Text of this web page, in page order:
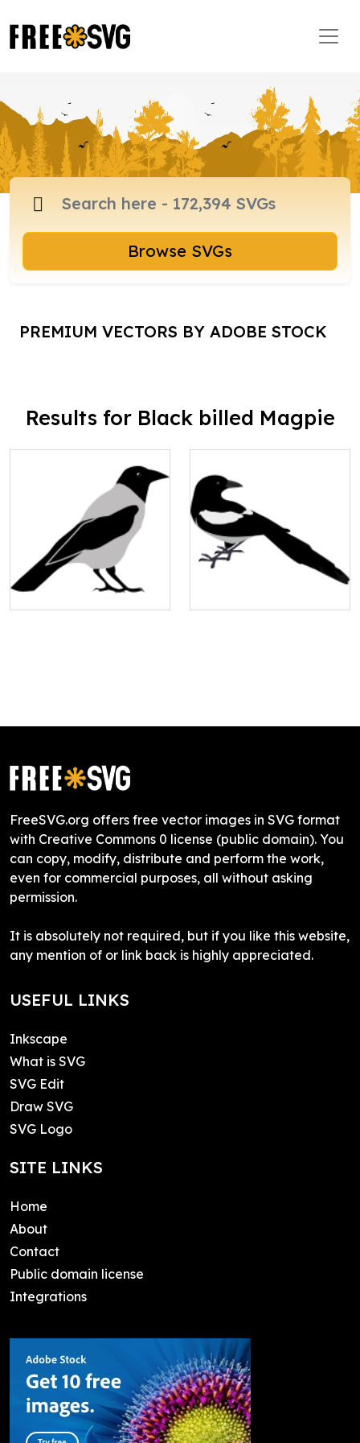
Browse SVGs
PREMIUM VECTORS BY ADOBE STOCK
Results for Black billed Magpie
FreeSVG.org offers free vector images in SVG format
with Creative Commons 0 license (public domain). You
can copy, modify, distribute and perform the work,
even for commercial purposes, all without asking
permission.
It is absolutely not required, but if you like this website,
any mention of or link back is highly appreciated.
USEFUL LINKS
Inkscape
What is SVG
SVG Edit
Draw SVG
SVG Logo
SITE LINKS
Home
About
Contact
Public domain license
Integrations